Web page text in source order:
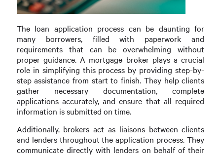
The loan application process can be daunting for
many borrowers, filled with paperwork and
requirements that can be overwhelming without
proper guidance. A mortgage broker plays a crucial
role in simplifying this process by providing step-by-
step assistance from start to finish. They help clients
gather necessary documentation, complete
applications accurately, and ensure that all required
information is submitted on time.
Additionally, brokers act as liaisons between clients
and lenders throughout the application process. They
communicate directly with lenders on behalf of their